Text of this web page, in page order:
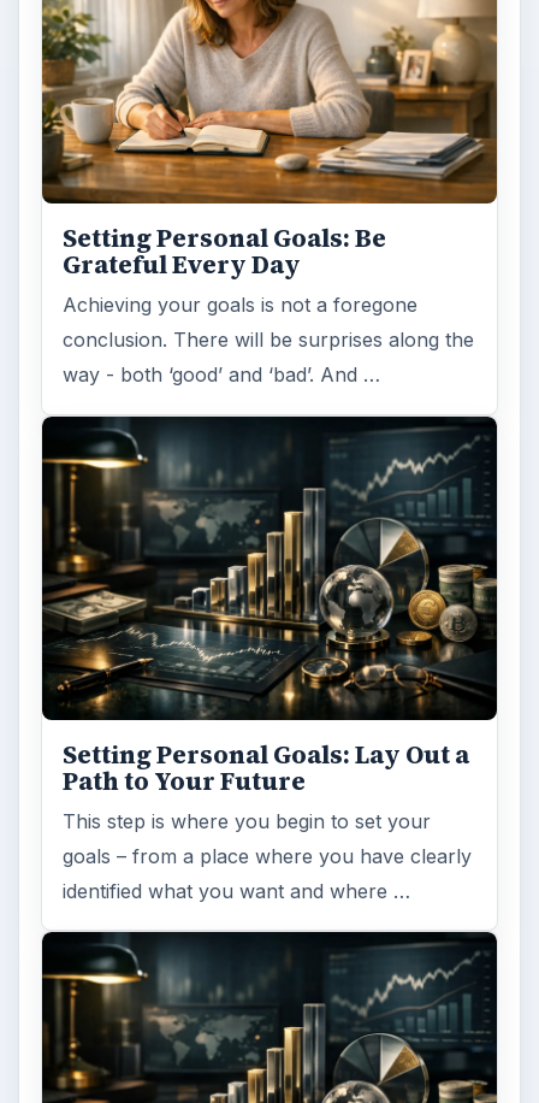
Setting Personal Goals: Be
Grateful Every Day
Achieving your goals is not a foregone
conclusion. There will be surprises along the
way - both ‘good’ and ‘bad’. And …
Setting Personal Goals: Lay Out a
Path to Your Future
This step is where you begin to set your
goals – from a place where you have clearly
identified what you want and where …